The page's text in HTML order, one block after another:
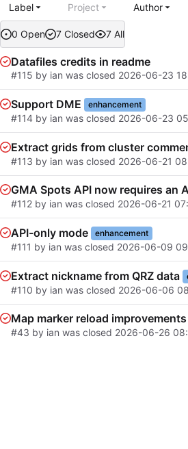
0 Open 7 Closed 7 All
Label Project Author
Datafiles credits in readme
#115 by ian was closed 2026-06-23
Support DME enhancement
#114 by ian was closed 2026-06-23
Extract grids from cluster
#113 by ian was closed 2026-06-21
GMA Spots API now requires an
#112 by ian was closed 2026-06-21
API-only mode enhancement
#111 by ian was closed 2026-06-09
Extract nickname from QRZ data
#110 by ian was closed 2026-06-06
Map marker reload improvements
#43 by ian was closed 2026-06-26